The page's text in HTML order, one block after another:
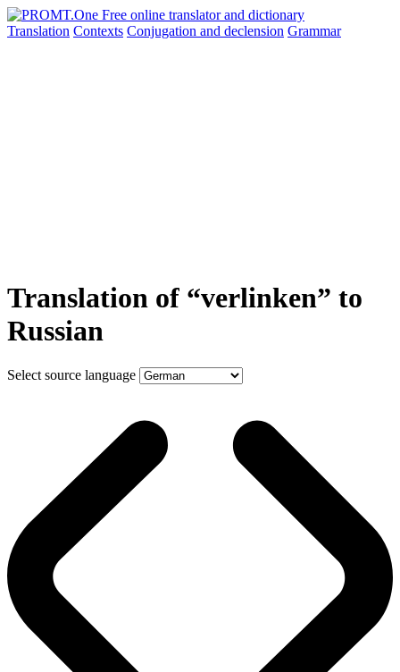
Translation Contexts Conjugation and declension Grammar
Translation of “verlinken” to
Russian
Select source language